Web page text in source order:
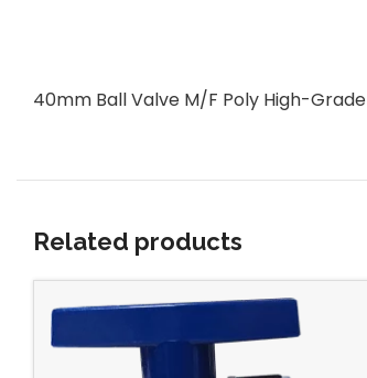
40mm Ball Valve M/F Poly High-Grade
Related products